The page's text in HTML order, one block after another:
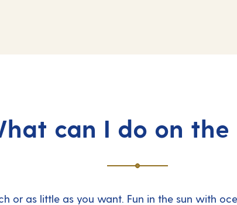
can I do on the
or as little as you want. Fun in the sun with